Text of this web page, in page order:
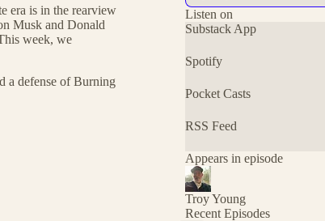
era is in the rearview
Musk and Donald
week, we
a defense of Burning
Listen on
Substack App
Spotify
Pocket Casts
RSS Feed
Appears in episode
Troy Young
Recent Episodes